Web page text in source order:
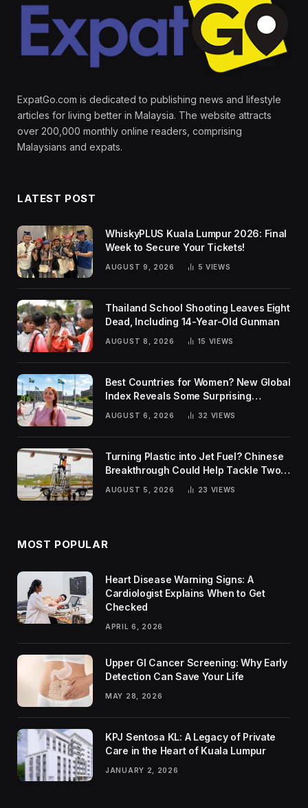
ExpatGo.com is dedicated to publishing news and lifestyle
articles for living better in Malaysia. The website attracts
over 200,000 monthly online readers, comprising
Malaysians and expats.
LATEST POST
WhiskyPLUS Kuala Lumpur 2026: Final
Week to Secure Your Tickets!
AUGUST 9, 2026 5 VIEWS
Thailand School Shooting Leaves Eight
Dead, Including 14-Year-Old Gunman
AUGUST 8, 2026 15 VIEWS
Best Countries for Women? New Global
Index Reveals Some Surprising
AUGUST 6, 2026 32 VIEWS
Turning Plastic into Jet Fuel? Chinese
Breakthrough Could Help Tackle Two
Global Challenges
AUGUST 5, 2026 23 VIEWS
MOST POPULAR
Heart Disease Warning Signs: A
Cardiologist Explains When to Get
Checked
APRIL 6, 2026
Upper GI Cancer Screening: Why Early
Detection Can Save Your Life
MAY 28, 2026
KPJ Sentosa KL: A Legacy of Private
Care in the Heart of Kuala Lumpur
JANUARY 2, 2026